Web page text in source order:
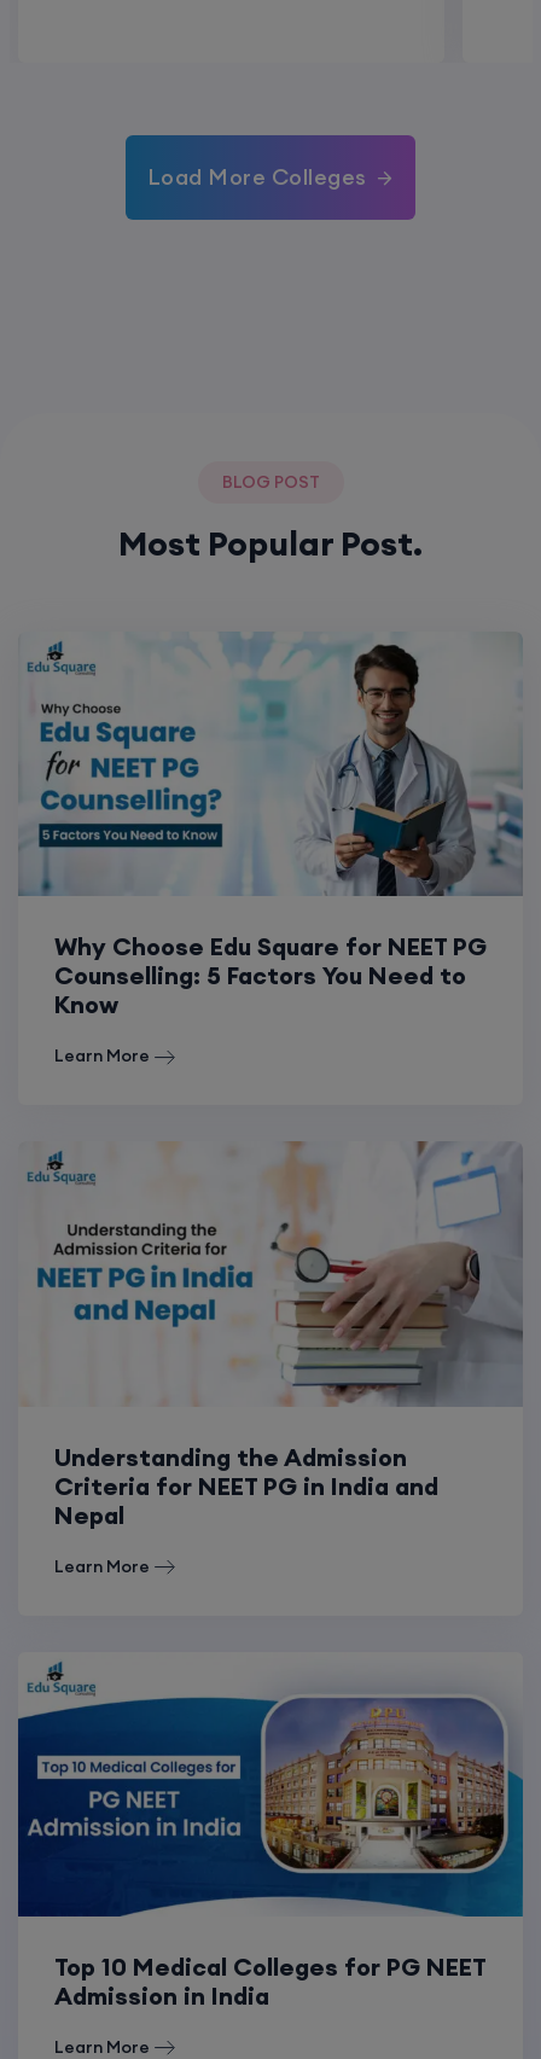
Load More Colleges
BLOG POST
Most Popular Post.
Why Choose Edu Square for NEET PG
Counselling: 5 Factors You Need to
Know
Learn More
Understanding the Admission
Criteria for NEET PG in India and
Nepal
Learn More
Top 10 Medical Colleges for PG NEET
Admission in India
Learn More